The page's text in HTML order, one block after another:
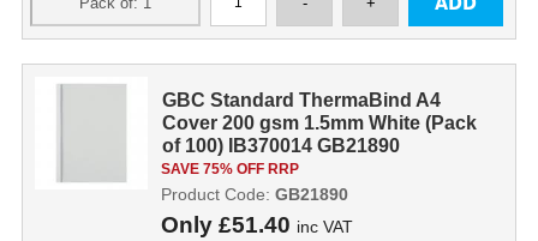
GBC Standard ThermaBind A4
Cover 200 gsm 1.5mm White (Pack
of 100) IB370014 GB21890
SAVE 75% OFF RRP
Only £51.40 inc VAT
Product Code: GB21890